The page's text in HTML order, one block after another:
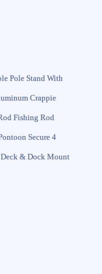
Pole Stand With
Crappie
Fishing Rod
Secure 4
& Dock Mount